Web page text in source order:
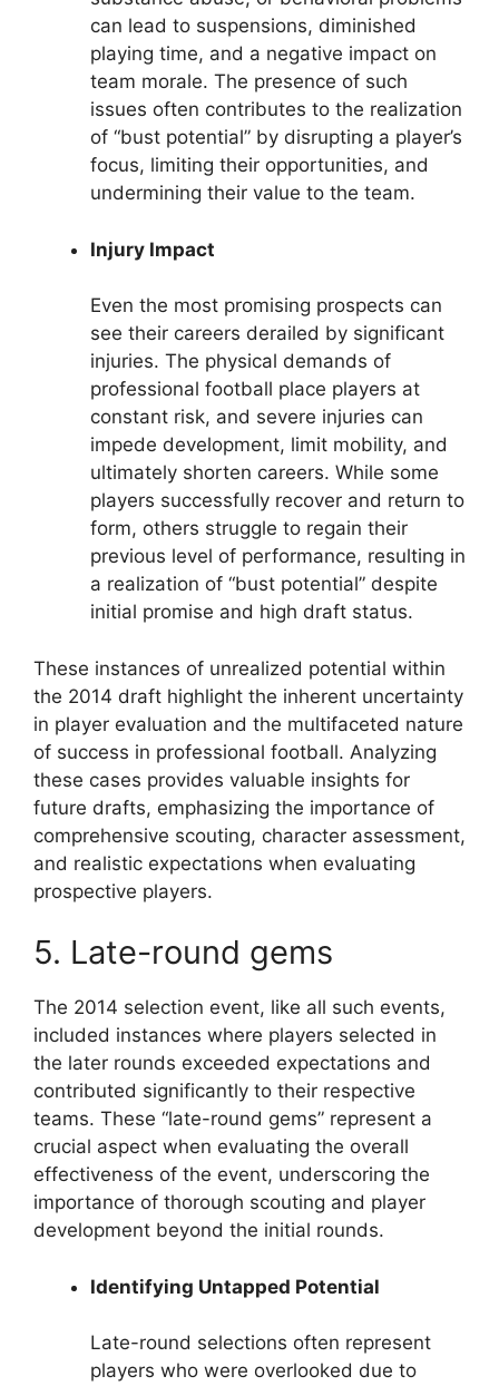
can lead to suspensions, diminished
playing time, and a negative impact on
team morale. The presence of such
issues often contributes to the realization
of “bust potential” by disrupting a player’s
focus, limiting their opportunities, and
undermining their value to the team.
Injury Impact
Even the most promising prospects can
see their careers derailed by significant
injuries. The physical demands of
professional football place players at
constant risk, and severe injuries can
impede development, limit mobility, and
ultimately shorten careers. While some
players successfully recover and return to
form, others struggle to regain their
previous level of performance, resulting in
a realization of “bust potential” despite
initial promise and high draft status.
These instances of unrealized potential within
the 2014 draft highlight the inherent uncertainty
in player evaluation and the multifaceted nature
of success in professional football. Analyzing
these cases provides valuable insights for
future drafts, emphasizing the importance of
comprehensive scouting, character assessment,
and realistic expectations when evaluating
prospective players.
5. Late-round gems
The 2014 selection event, like all such events,
included instances where players selected in
the later rounds exceeded expectations and
contributed significantly to their respective
teams. These “late-round gems” represent a
crucial aspect when evaluating the overall
effectiveness of the event, underscoring the
importance of thorough scouting and player
development beyond the initial rounds.
Identifying Untapped Potential
Late-round selections often represent
players who were overlooked due to